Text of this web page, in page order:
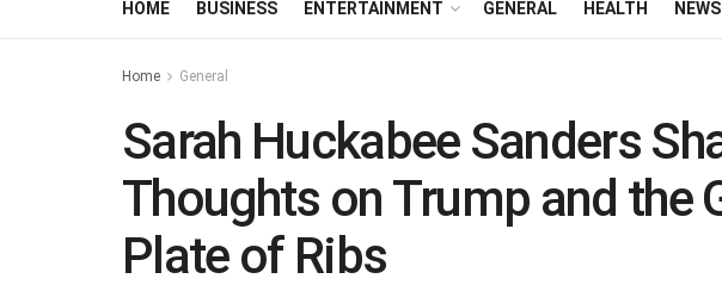
HOME BUSINESS ENTERTAINMENT GENERAL HEALTH NEWS
Home General
Sarah Huckabee Sanders
Thoughts on Trump and the
Plate of Ribs